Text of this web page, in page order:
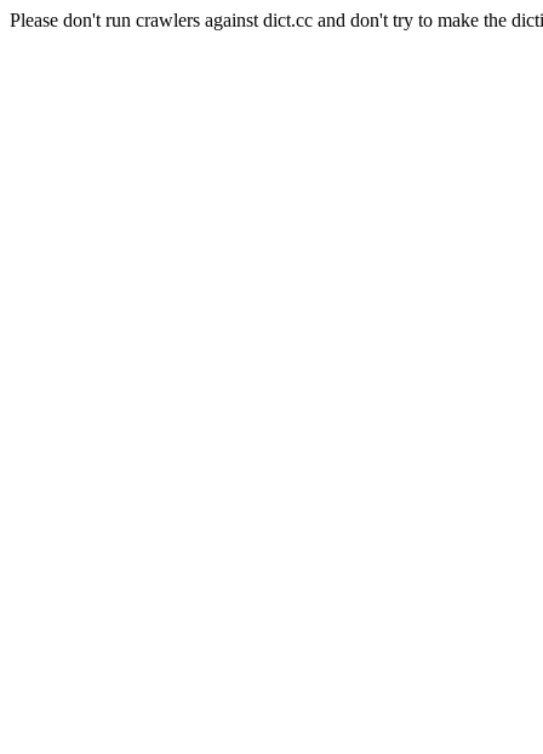
Please don't run crawlers against dict.cc and don't try to make the